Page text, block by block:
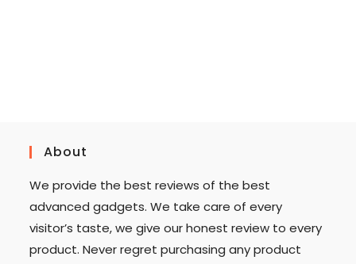
About
We provide the best reviews of the best
advanced gadgets. We take care of every
visitor’s taste, we give our honest review to every
product. Never regret purchasing any product